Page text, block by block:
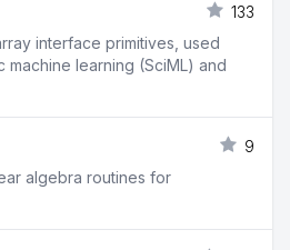
133
interface primitives, used
learning (SciML) and
9
algebra routines for